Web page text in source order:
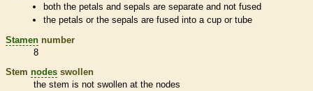
both the petals and sepals are separate and not fused
the petals or the sepals are fused into a cup or tube
Stamen number
8
Stem nodes swollen
the stem is not swollen at the nodes